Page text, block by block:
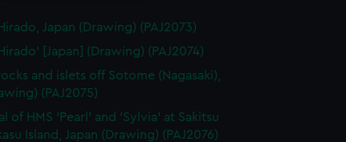
Japan (Drawing) (PAJ2073)
[Japan] (Drawing) (PAJ2074)
and islets off Sotome (Nagasaki),
(PAJ2075)
of HMS 'Pearl' and 'Sylvia' at Sakitsu
Island, Japan (Drawing) (PAJ2076)